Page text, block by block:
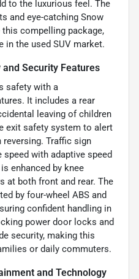
to the luxurious feel. The
and eye-catching Snow
compelling package,
in the used SUV market.
Security Features
safety with a
It includes a rear
leaving of children
exit safety system to alert
Traffic sign
with adaptive speed
enhanced by knee
at both front and rear. The
by four-wheel ABS and
confident handling in
power door locks and
security, making this
or daily commuters.
and Technology